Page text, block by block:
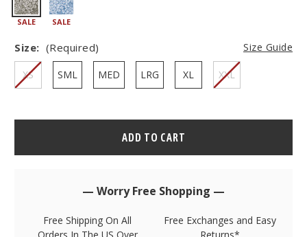
SALE SALE
Size: (Required) Size Guide
XS SML MED LRG XL XXL
Hurry
— Worry Free Shopping —
Free Shipping On All
Free Exchanges and Easy